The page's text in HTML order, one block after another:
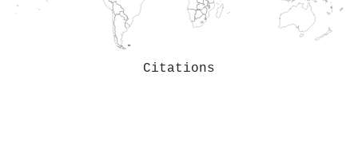
Citations